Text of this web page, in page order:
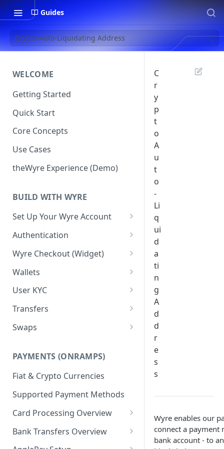
Guides
Crypto Auto-Liquidating Address
WELCOME
Getting Started
Quick Start
Core Concepts
Use Cases
theWyre Experience (Demo)
BUILD WITH WYRE
Set Up Your Wyre Account
Test Credentials &
Authentication
Signature Authentication Code
Examples
Wyre Checkout (Widget)
Installing Wyre Checkout
Checkout - Hosted Dialog
Checkout - Hosted URL
KYC for ACH/Higher Limit
Cards
Wallets
Creating a Wallet
Transferring between Wallets
Wallet Callbacks
User KYC
Using the Users API
Creating Users
Transfers
Using Transfers
Exchange Rates
Swaps
PAYMENTS (ONRAMPS)
Fiat & Crypto Currencies
Supported Payment Methods
Card Processing Overview
Wallet Order Reservations
White Label Card Processing
Bank Transfers Overview
ACH Onramp
C
r
y
p
t
o
A
u
t
o
-
Li
q
ui
d
a
ti
n
g
A
d
d
r
e
s
s
Wyre enables our
connect a payment
bank account - to